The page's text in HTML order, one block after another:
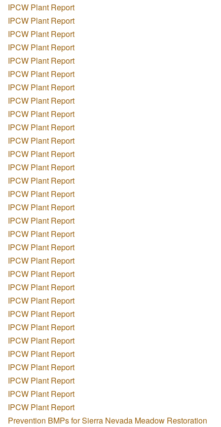
IPCW Plant Report
IPCW Plant Report
IPCW Plant Report
IPCW Plant Report
IPCW Plant Report
IPCW Plant Report
IPCW Plant Report
IPCW Plant Report
IPCW Plant Report
IPCW Plant Report
IPCW Plant Report
IPCW Plant Report
IPCW Plant Report
IPCW Plant Report
IPCW Plant Report
IPCW Plant Report
IPCW Plant Report
IPCW Plant Report
IPCW Plant Report
IPCW Plant Report
IPCW Plant Report
IPCW Plant Report
IPCW Plant Report
IPCW Plant Report
IPCW Plant Report
IPCW Plant Report
IPCW Plant Report
IPCW Plant Report
IPCW Plant Report
IPCW Plant Report
IPCW Plant Report
Prevention BMPs for Sierra Nevada Meadow Restoration